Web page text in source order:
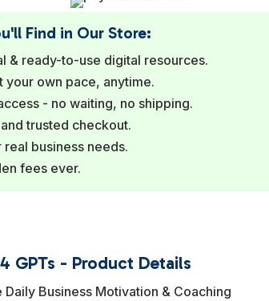
Find in Our Store:
& ready-to-use digital resources.
your own pace, anytime.
- no waiting, no shipping.
trusted checkout.
real business needs.
fees ever.
GPTs - Product Details
Business Motivation & Coaching